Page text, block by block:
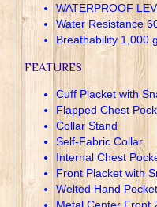
WATERPROOF
Water Resistance
Breathability 1,000
FEATURES
Cuff Placket with
Flapped Chest
Collar Stand
Self-Fabric Collar
Internal Chest
Front Placket with
Welted Hand